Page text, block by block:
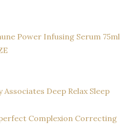
Power Infusing Serum 75ml
Deep Relax Sleep
Complexion Correcting